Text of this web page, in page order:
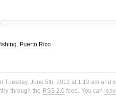
, Puerto Rico
Tuesday, June 5th, 2012 at 1:19 am and
through the RSS 2.0 feed. You can